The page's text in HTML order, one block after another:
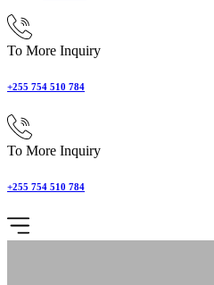
To More Inquiry
+255 754 510 784
To More Inquiry
+255 754 510 784